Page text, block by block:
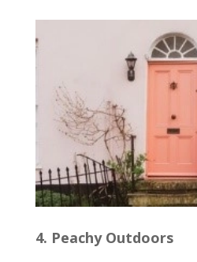
4. Peachy Outdoors